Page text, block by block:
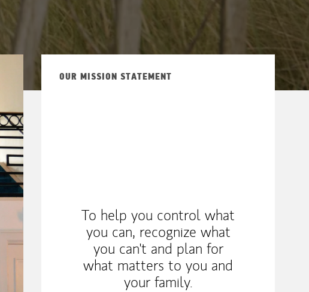
OUR MISSION STATEMENT
To help you control what
you can, recognize what
you can't and plan for
what matters to you and
your family.